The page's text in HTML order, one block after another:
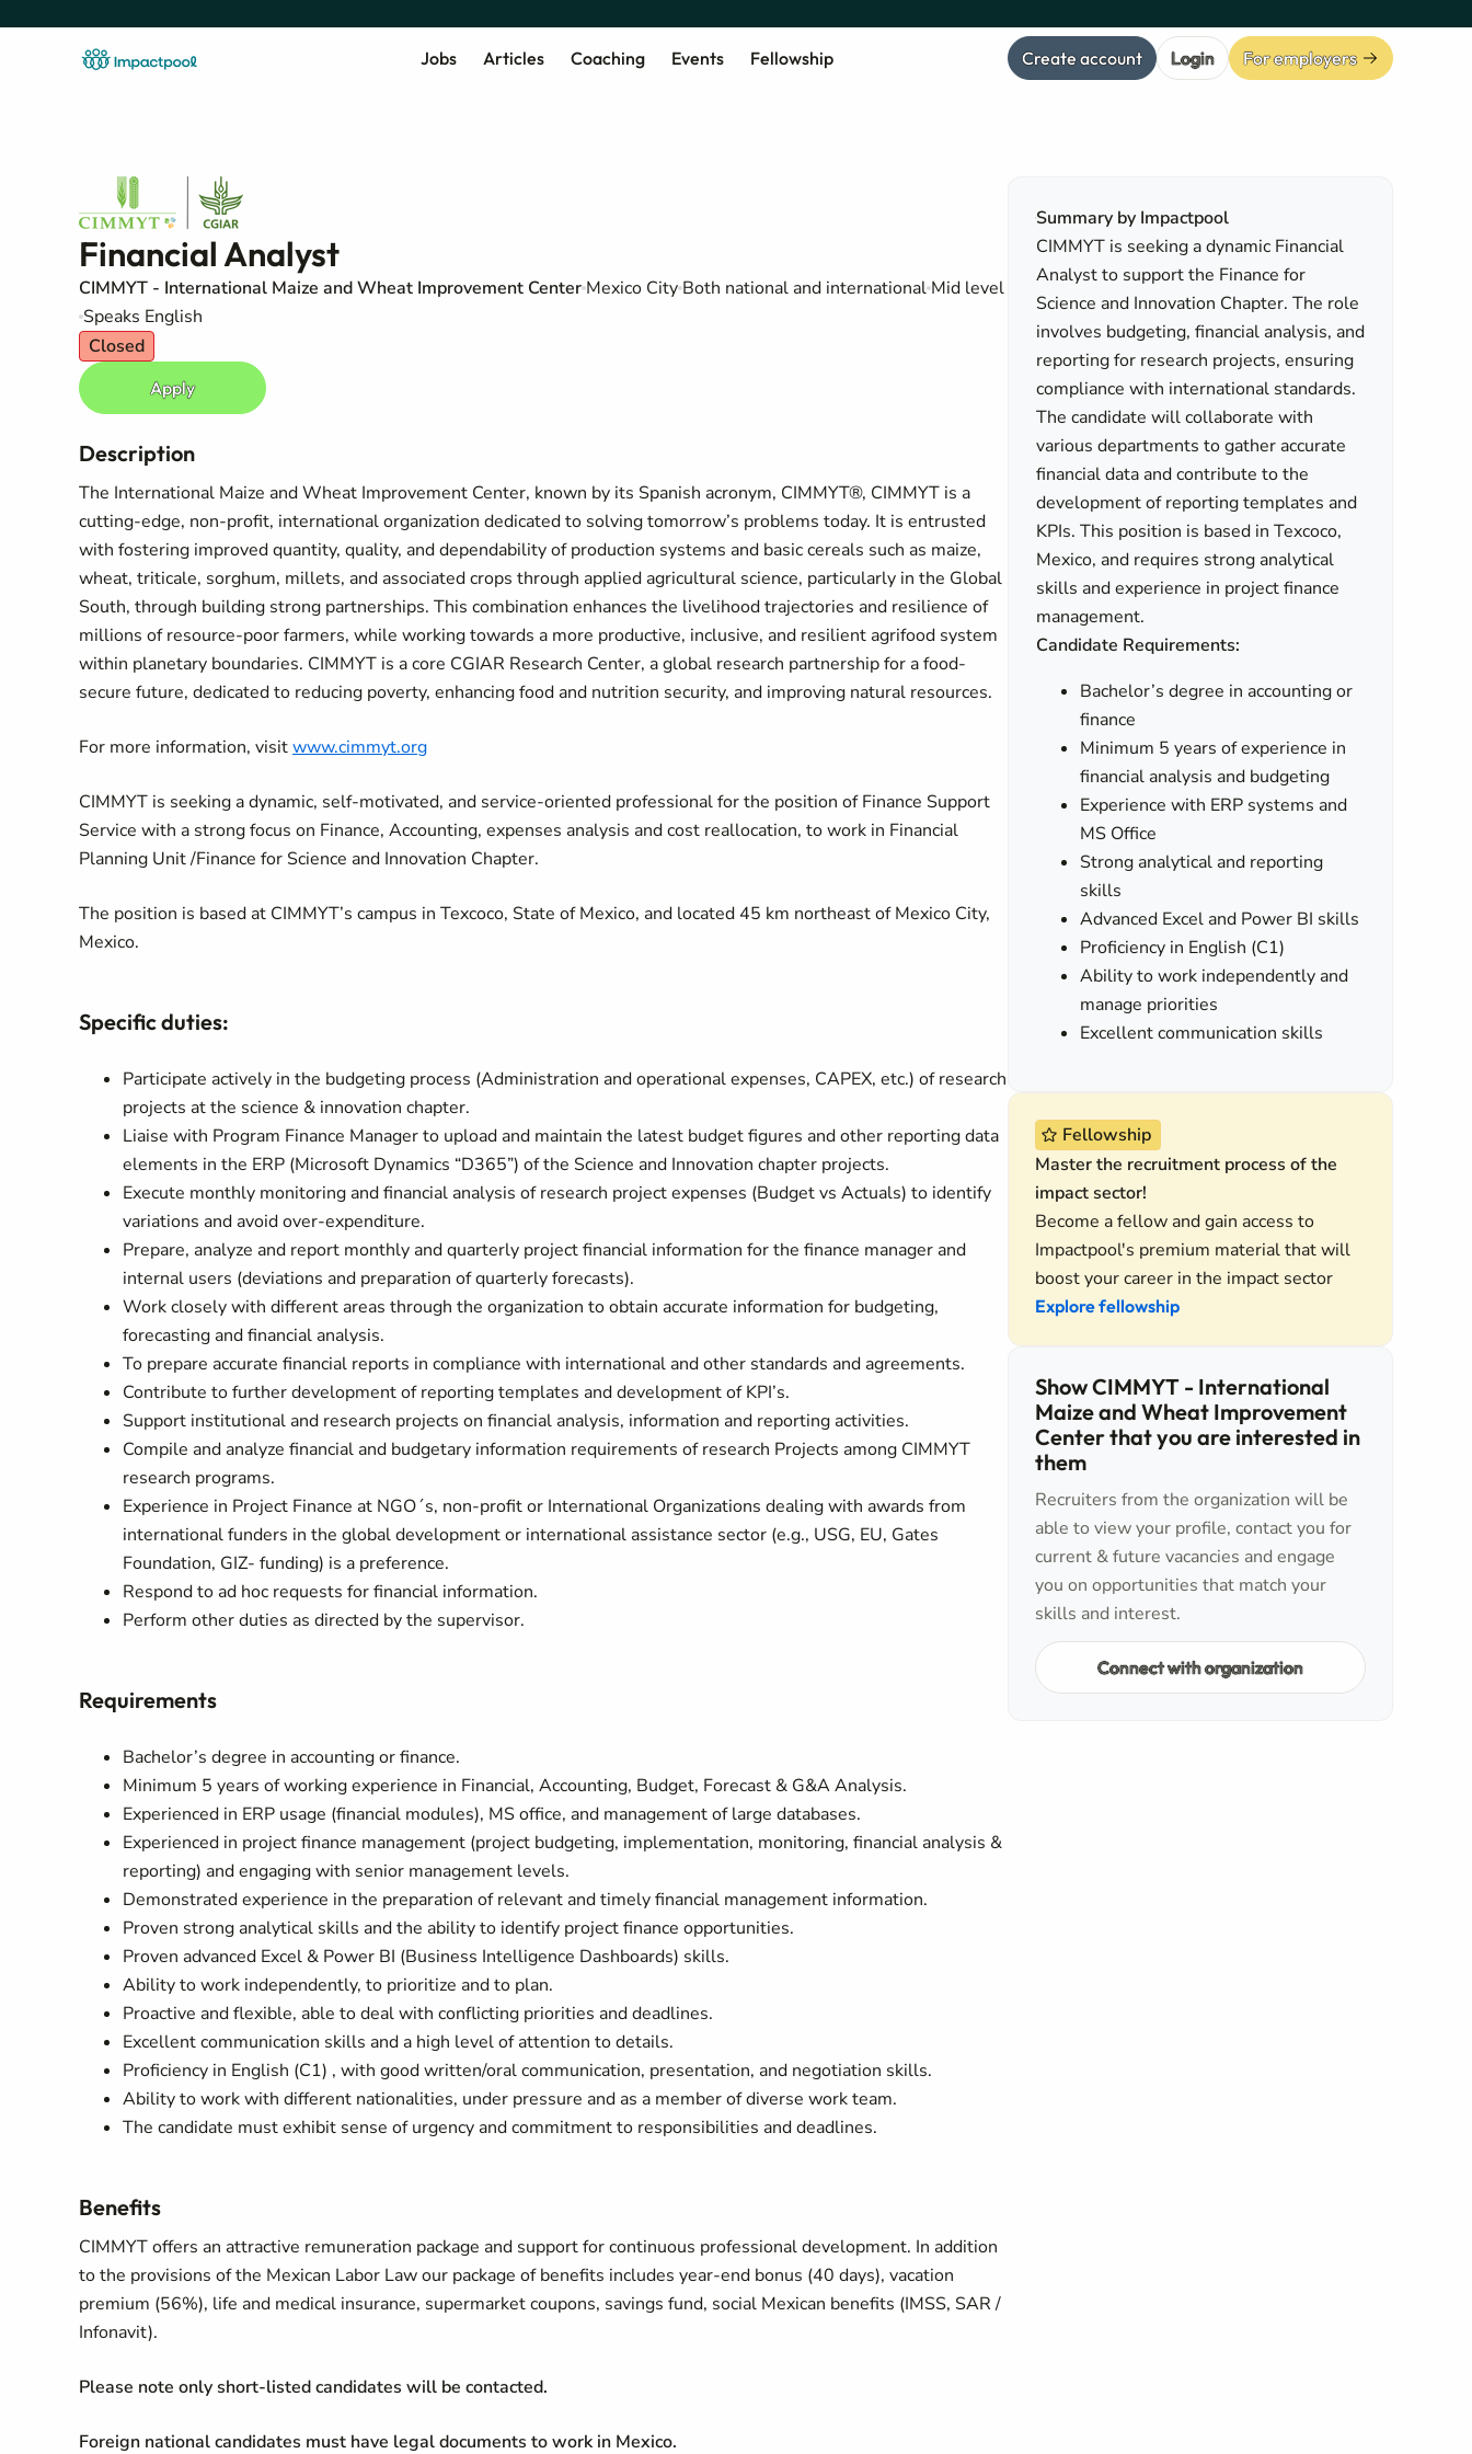
Jobs Articles Coaching Events Fellowship Create account Login For employers
Financial Analyst
CIMMYT - International Maize and Wheat Improvement Center Mexico City Both national and international Mid level
Speaks English
Closed
Apply
Description
The International Maize and Wheat Improvement Center, known by its Spanish acronym, CIMMYT®, CIMMYT is a
cutting-edge, non-profit, international organization dedicated to solving tomorrow’s problems today. It is entrusted
with fostering improved quantity, quality, and dependability of production systems and basic cereals such as maize,
wheat, triticale, sorghum, millets, and associated crops through applied agricultural science, particularly in the Global
South, through building strong partnerships. This combination enhances the livelihood trajectories and resilience of
millions of resource-poor farmers, while working towards a more productive, inclusive, and resilient agrifood system
within planetary boundaries. CIMMYT is a core CGIAR Research Center, a global research partnership for a food-
secure future, dedicated to reducing poverty, enhancing food and nutrition security, and improving natural resources.
For more information, visitwww.cimmyt.org
CIMMYT is seeking a dynamic, self-motivated, and service-oriented professional for the position of Finance Support
Service with a strong focus on Finance, Accounting, expenses analysis and cost reallocation, to work in Financial
Planning Unit /Finance for Science and Innovation Chapter.
The position is based at CIMMYT’s campus in Texcoco, State of Mexico, and located 45 km northeast of Mexico City,
Mexico.
Specific duties:
Participate actively in the budgeting process (Administration and operational expenses, CAPEX, etc.) of research
projects at the science & innovation chapter.
Liaise with Program Finance Manager to upload and maintain the latest budget figures and other reporting data
elements in the ERP (Microsoft Dynamics “D365”) of the Science and Innovation chapter projects.
Execute monthly monitoring and financial analysis of research project expenses (Budget vs Actuals) to identify
variations and avoid over-expenditure.
Prepare, analyze and report monthly and quarterly project financial information for the finance manager and
internal users (deviations and preparation of quarterly forecasts).
Work closely with different areas through the organization to obtain accurate information for budgeting,
forecasting and financial analysis.
To prepare accurate financial reports in compliance with international and other standards and agreements.
Contribute to further development of reporting templates and development of KPI’s.
Support institutional and research projects on financial analysis, information and reporting activities.
Compile and analyze financial and budgetary information requirements of research Projects among CIMMYT
research programs.
Experience in Project Finance at NGO´s, non-profit or International Organizations dealing with awards from
international funders in the global development or international assistance sector (e.g., USG, EU, Gates
Foundation, GIZ- funding) is a preference.
Respond to ad hoc requests for financial information.
Perform other duties as directed by the supervisor.
Requirements
Bachelor’s degree in accounting or finance.
Minimum 5 years of working experience in Financial, Accounting, Budget, Forecast & G&A Analysis.
Experienced in ERP usage (financial modules), MS office, and management of large databases.
Experienced in project finance management (project budgeting, implementation, monitoring, financial analysis &
reporting) and engaging with senior management levels.
Demonstrated experience in the preparation of relevant and timely financial management information.
Proven strong analytical skills and the ability to identify project finance opportunities.
Proven advanced Excel & Power BI (Business Intelligence Dashboards) skills.
Ability to work independently, to prioritize and to plan.
Proactive and flexible, able to deal with conflicting priorities and deadlines.
Excellent communication skills and a high level of attention to details.
Proficiency in English (C1) , with good written/oral communication, presentation, and negotiation skills.
Ability to work with different nationalities, under pressure and as a member of diverse work team.
The candidate must exhibit sense of urgency and commitment to responsibilities and deadlines.
Benefits
CIMMYT offers an attractive remuneration package and support for continuous professional development. In addition
to the provisions of the Mexican Labor Law our package of benefits includes year-end bonus (40 days), vacation
premium (56%), life and medical insurance, supermarket coupons, savings fund, social Mexican benefits (IMSS, SAR /
Infonavit).
Please note only short-listed candidates will be contacted.
Foreign national candidates must have legal documents to work in Mexico.
Summary by Impactpool
CIMMYT is seeking a dynamic Financial
Analyst to support the Finance for
Science and Innovation Chapter. The role
involves budgeting, financial analysis, and
reporting for research projects, ensuring
compliance with international standards.
The candidate will collaborate with
various departments to gather accurate
financial data and contribute to the
development of reporting templates and
KPIs. This position is based in Texcoco,
Mexico, and requires strong analytical
skills and experience in project finance
management.
Candidate Requirements:
Bachelor’s degree in accounting or
finance
Minimum 5 years of experience in
financial analysis and budgeting
Experience with ERP systems and
MS Office
Strong analytical and reporting
skills
Advanced Excel and Power BI skills
Proficiency in English (C1)
Ability to work independently and
manage priorities
Excellent communication skills
Fellowship
Master the recruitment process of the
impact sector!
Become a fellow and gain access to
Impactpool's premium material that will
boost your career in the impact sector
Explore fellowship
Show CIMMYT - International
Maize and Wheat Improvement
Center that you are interested in
them
Recruiters from the organization will be
able to view your profile, contact you for
current & future vacancies and engage
you on opportunities that match your
skills and interest.
Connect with organization